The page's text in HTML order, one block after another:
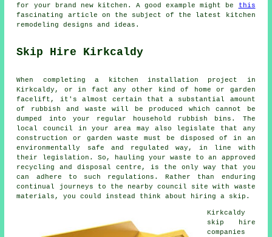
for your brand new kitchen. A good example might be
this
fascinating article on the subject of the latest kitchen
remodeling designs and ideas.
Skip Hire Kirkcaldy
When completing a kitchen installation project in
Kirkcaldy, or in fact any other kind of home or garden
facelift, it's almost certain that a substantial amount
of rubbish and waste will be produced which cannot be
dumped into your regular household rubbish bins. The
local council in your area may also legislate that any
construction or garden waste must be disposed of in an
environmentally safe and regulated way, in line with
their legislation. So, hauling your waste to an approved
recycling and disposal centre, is the only way that you
can adhere to such regulations. Rather than enduring
continual journeys to the nearby council site with waste
materials, you could instead think about hiring a skip.
Kirkcaldy
skip hire
companies